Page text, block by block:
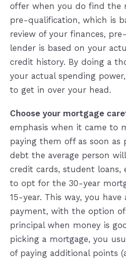
offer when you do find the
pre-qualification, which is
review of your finances,
lender is based on your
credit history. By doing a
your actual spending
to get in over your head.
Choose your mortgage
emphasis when it came to
paying them off as soon as
debt the average person
credit cards, student loans,
to opt for the 30-year
15-year. This way, you
payment, with the option
principal when money is
picking a mortgage, you
of paying additional points